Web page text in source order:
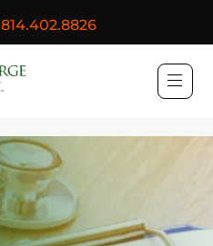
814.402.8826
Purchase, George &